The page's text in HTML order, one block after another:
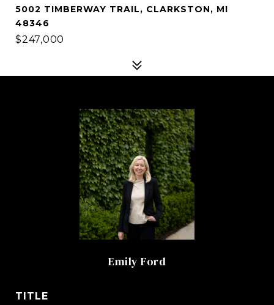
5002 TIMBERWAY TRAIL, CLARKSTON, MI
48346
$247,000
Emily Ford
TITLE